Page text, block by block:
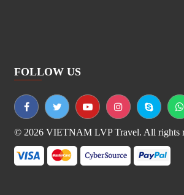
FOLLOW US
© 2026 VIETNAM LVP Travel. All rights